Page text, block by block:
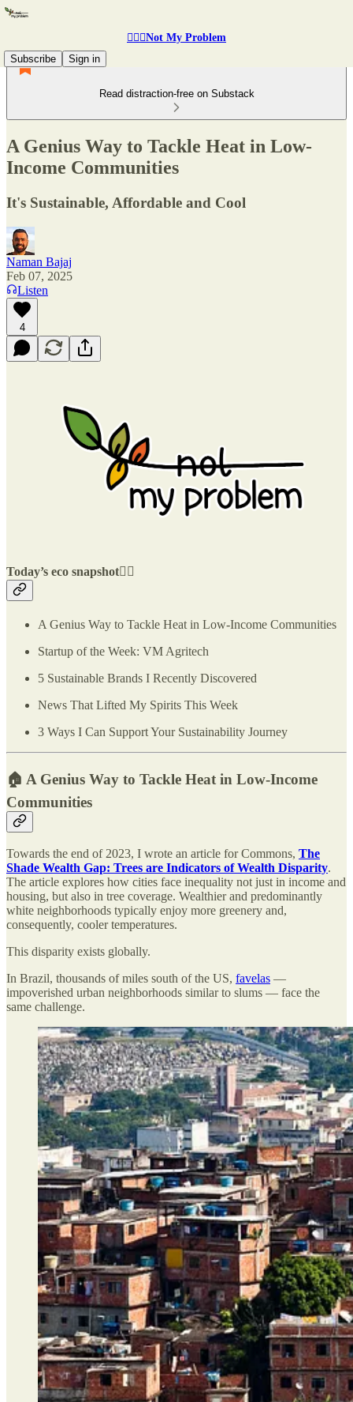
🤷🏽‍♂️Not My Problem
Subscribe
Sign in
Read distraction-free on Substack
A Genius Way to Tackle Heat in Low-
Income Communities
It's Sustainable, Affordable and Cool
Naman Bajaj
Feb 07, 2025
Listen
4
Today’s eco snapshot👇🏽
A Genius Way to Tackle Heat in Low-Income Communities
Startup of the Week: VM Agritech
5 Sustainable Brands I Recently Discovered
News That Lifted My Spirits This Week
3 Ways I Can Support Your Sustainability Journey
🏠 A Genius Way to Tackle Heat in Low-Income
Communities
Towards the end of 2023, I wrote an article for Commons, The
Shade Wealth Gap: Trees are Indicators of Wealth Disparity.
The article explores how cities face inequality not just in income and
housing, but also in tree coverage. Wealthier and predominantly
white neighborhoods typically enjoy more greenery and,
consequently, cooler temperatures.
This disparity exists globally.
In Brazil, thousands of miles south of the US, favelas —
impoverished urban neighborhoods similar to slums — face the
same challenge.